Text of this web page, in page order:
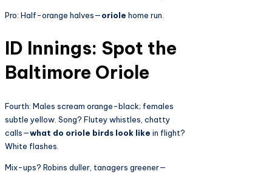
Pro: Half-orange halves—oriole home run.
ID Innings: Spot the
Baltimore Oriole
Fourth: Males scream orange-black; females
subtle yellow. Song? Flutey whistles, chatty
calls—what do oriole birds look like in flight?
White flashes.
Mix-ups? Robins duller, tanagers greener—